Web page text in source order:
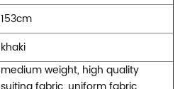
153cm
khaki
medium weight, high quality